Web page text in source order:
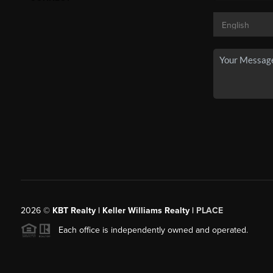
2026© KBT Realty | Keller Williams Realty | PLACE
Each office is independently owned and operated.